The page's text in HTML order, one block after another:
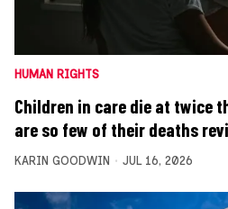
HUMAN RIGHTS
Children in care die at twice
are so few of their deaths
KARIN GOODWIN JUL 16, 2026